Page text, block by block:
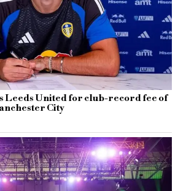
Leeds United for club-record fee of
City